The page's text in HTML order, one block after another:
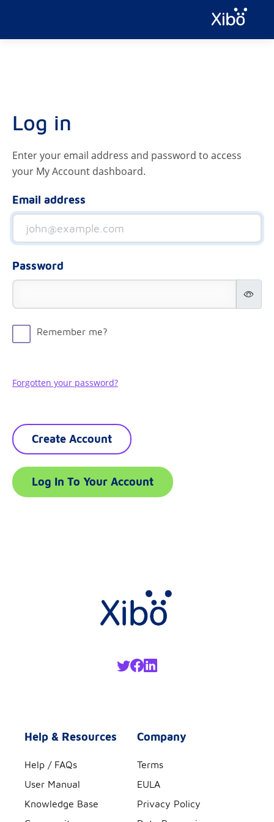
Log in
Enter your email address and password to access
your My Account dashboard.
Email address
Password
Remember me?
Forgotten your password?
Create Account
Log In To Your Account
Help & Resources
Help / FAQs
User Manual
Knowledge Base
Company
Terms
EULA
Privacy Policy